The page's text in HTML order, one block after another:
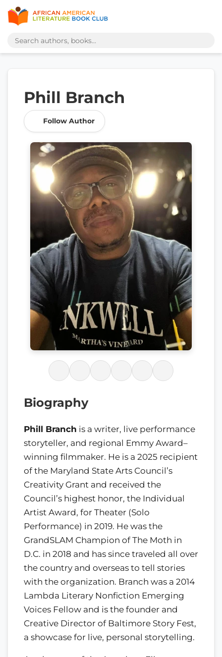
Phill Branch
Follow Author
Biography
Phill Branch is a writer, live performance
storyteller, and regional Emmy Award–
winning filmmaker. He is a 2025 recipient
of the Maryland State Arts Council’s
Creativity Grant and received the
Council’s highest honor, the Individual
Artist Award, for Theater (Solo
Performance) in 2019. He was the
GrandSLAM Champion of The Moth in
D.C. in 2018 and has since traveled all over
the country and overseas to tell stories
with the organization. Branch was a 2014
Lambda Literary Nonfiction Emerging
Voices Fellow and is the founder and
Creative Director of Baltimore Story Fest,
a showcase for live, personal storytelling.